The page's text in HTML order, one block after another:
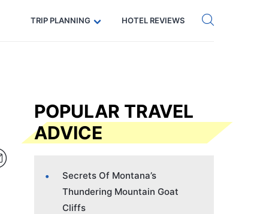
Code: SECRETS5 — 5% off Get eSIM →
TRIP PLANNING HOTEL REVIEWS
POPULAR TRAVEL
ADVICE
Secrets Of Montana’s
Thundering Mountain Goat
Cliffs